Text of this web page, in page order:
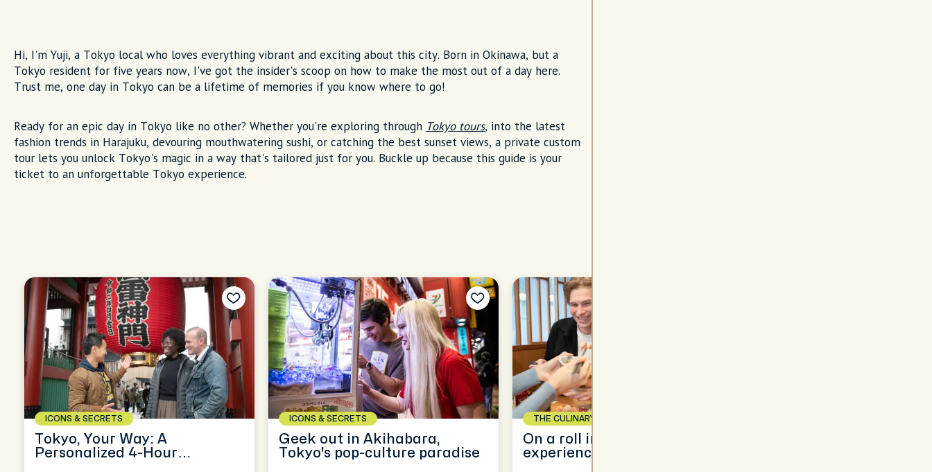
Hi, I'm Yuji, a Tokyo local who loves everything vibrant and exciting about this city. Born in Okinawa, but a
Tokyo resident for five years now, I've got the insider's scoop on how to make the most out of a day here.
Trust me, one day in Tokyo can be a lifetime of memories if you know where to go!
Ready for an epic day in Tokyo like no other? Whether you're exploring through Tokyo tours, into the latest
fashion trends in Harajuku, devouring mouthwatering sushi, or catching the best sunset views, a private custom
tour lets you unlock Tokyo's magic in a way that's tailored just for you. Buckle up because this guide is your
ticket to an unforgettable Tokyo experience.
ICONS & SECRETS
Tokyo, Your Way: A
Personalized 4-Hour
ICONS & SECRETS
Geek out in Akihabara,
Tokyo's pop-culture paradise
THE CULINARY SCENE
On a roll in Tokyo! The sushi
experience